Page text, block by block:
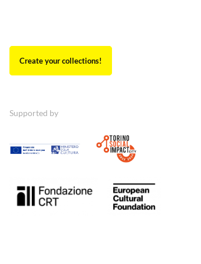
Create your collections!
Supported by